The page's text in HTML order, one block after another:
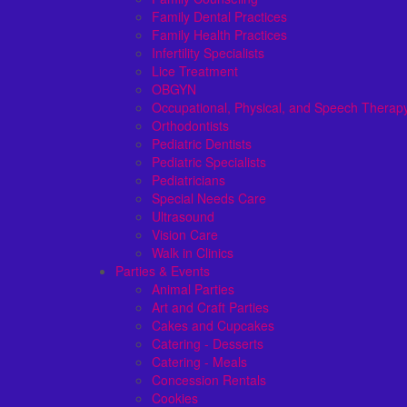
Family Dental Practices
Family Health Practices
Infertility Specialists
Lice Treatment
OBGYN
Occupational, Physical, and Speech
Orthodontists
Pediatric Dentists
Pediatric Specialists
Pediatricians
Special Needs Care
Ultrasound
Vision Care
Walk in Clinics
Parties & Events
Animal Parties
Art and Craft Parties
Cakes and Cupcakes
Catering - Desserts
Catering - Meals
Concession Rentals
Cookies